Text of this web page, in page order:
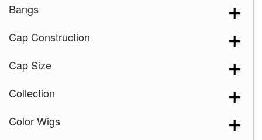
Bangs
Cap Construction
Cap Size
Collection
Color Wigs